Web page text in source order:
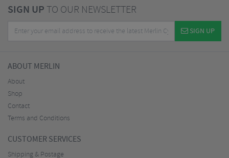
SIGN UPTO OUR NEWSLETTER
SIGN UP
ABOUT MERLIN
About
Shop
Contact
Terms and Conditions
CUSTOMER SERVICES
Shipping & Postage